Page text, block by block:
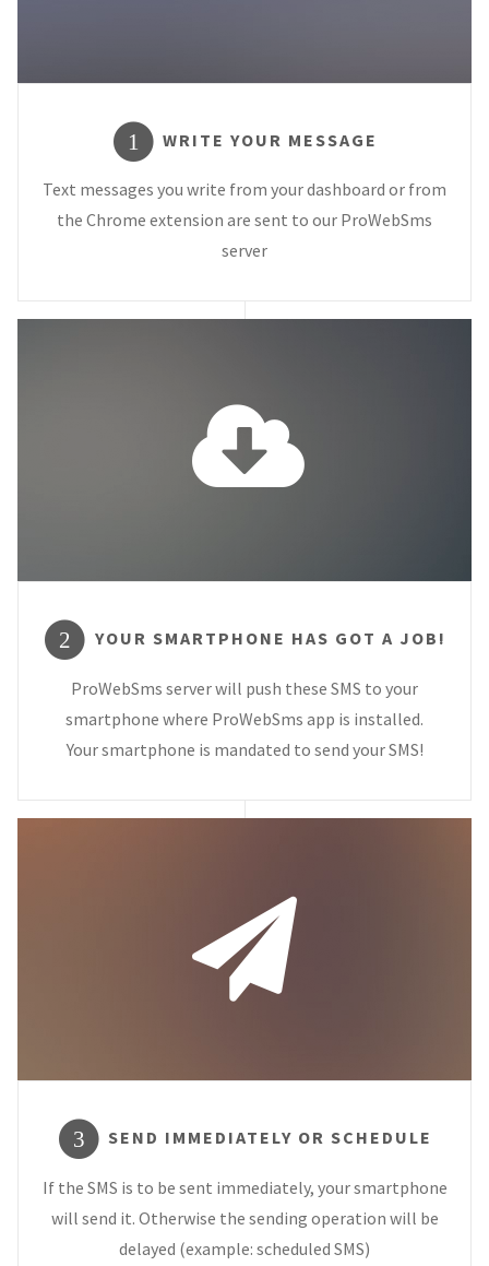
1 WRITE YOUR MESSAGE
Text messages you write from your dashboard or from
the Chrome extension are sent to our ProWebSms
server
2 YOUR SMARTPHONE HAS GOT A JOB!
ProWebSms server will push these SMS to your
smartphone where ProWebSms app is installed.
Your smartphone is mandated to send your SMS!
3 SEND IMMEDIATELY OR SCHEDULE
If the SMS is to be sent immediately, your smartphone
will send it. Otherwise the sending operation will be
delayed (example: scheduled SMS)